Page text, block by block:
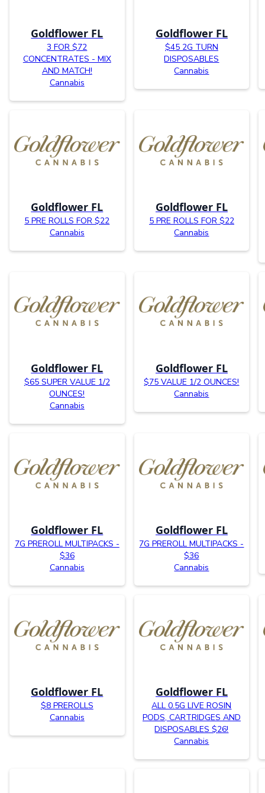
Goldflower FL
3 FOR $72
CONCENTRATES - MIX
AND MATCH!
Cannabis
Goldflower FL
$45 2G TURN
DISPOSABLES
Cannabis
Goldflower FL
5 PRE ROLLS FOR $22
Cannabis
Goldflower FL
5 PRE ROLLS FOR $22
Cannabis
Goldflower FL
$65 SUPER VALUE 1/2
OUNCES!
Cannabis
Goldflower FL
$75 VALUE 1/2 OUNCES!
Cannabis
Goldflower FL
7G PREROLL MULTIPACKS -
$36
Cannabis
Goldflower FL
7G PREROLL MULTIPACKS -
$36
Cannabis
Goldflower FL
$8 PREROLLS
Cannabis
Goldflower FL
ALL 0.5G LIVE ROSIN
PODS, CARTRIDGES AND
DISPOSABLES $26!
Cannabis